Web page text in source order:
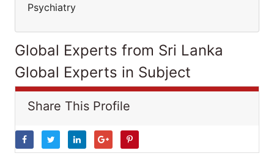
Psychiatry
Global Experts from Sri Lanka
Global Experts in Subject
Share This Profile